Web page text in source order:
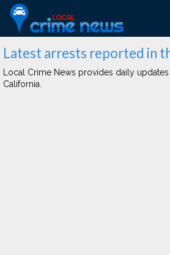
Latest arrests reported in
Local Crime News provides daily
California.